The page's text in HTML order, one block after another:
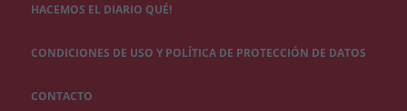
HACEMOS EL DIARIO QUÉ!
CONDICIONES DE USO Y POLÍTICA DE PROTECCIÓN DE DATOS
CONTACTO